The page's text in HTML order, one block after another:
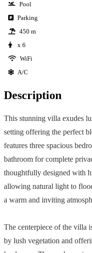
Pool
Parking
450 m
x 6
WiFi
A/C
Description
This stunning villa exudes
setting offering the perfect
features three spacious
bathroom for complete
thoughtfully designed with
allowing natural light to
a warm and inviting
The centerpiece of the villa
by lush vegetation and